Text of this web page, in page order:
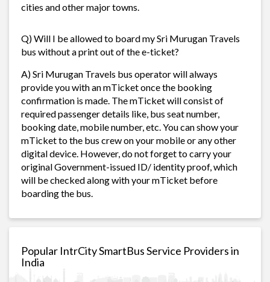
cities and other major towns.
Q) Will I be allowed to board my Sri Murugan Travels
bus without a print out of the e-ticket?
A) Sri Murugan Travels bus operator will always
provide you with an mTicket once the booking
confirmation is made. The mTicket will consist of
required passenger details like, bus seat number,
booking date, mobile number, etc. You can show your
mTicket to the bus crew on your mobile or any other
digital device. However, do not forget to carry your
original Government-issued ID/ identity proof, which
will be checked along with your mTicket before
boarding the bus.
Popular IntrCity SmartBus Service Providers in
India